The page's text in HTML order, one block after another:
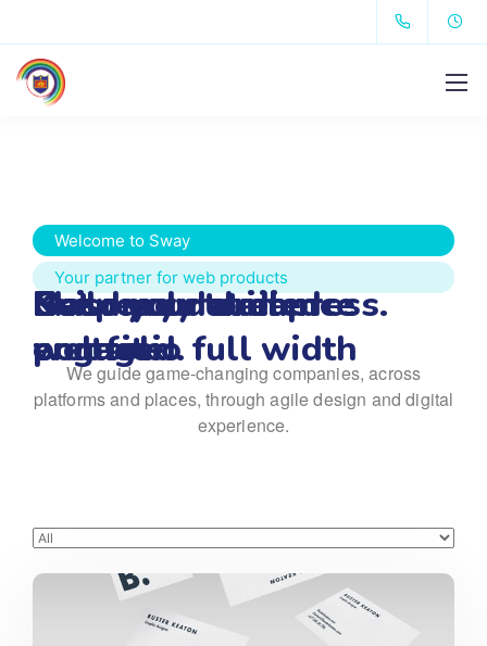
Welcome to Sway
Your partner for web products
Get ready to impress.
Keep your audience
engaged.
Build your dream
website.
Masonry detailed
portfolio full width
We guide game-changing companies, across
platforms and places, through agile design and digital
experience.